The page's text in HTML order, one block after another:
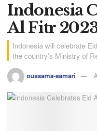
Indonesia
Al Fitr
Indonesia will celebrate
the country’s Ministry of
oussama-aamari